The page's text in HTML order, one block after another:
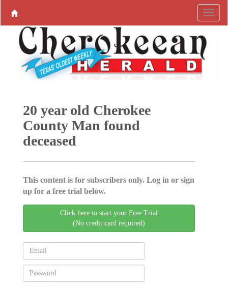
20 year old Cherokee
County Man found
deceased
This content is for subscribers only. Log in or sign
up for a free trial below.
Click here to start your Free Trial
(No credit card required)